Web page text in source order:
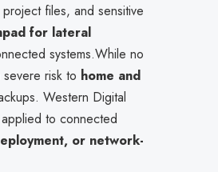
files, and sensitive
for lateral
systems.While no
risk to home and
Western Digital
to connected
or network-